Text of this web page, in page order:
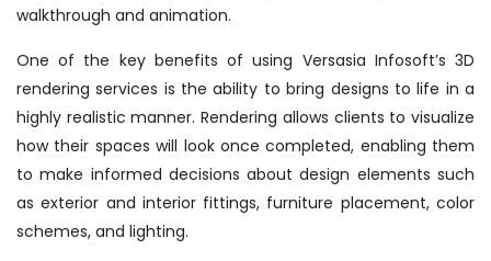
walkthrough and animation.
One of the key benefits of using Versasia Infosoft’s 3D
rendering services is the ability to bring designs to life in a
highly realistic manner. Rendering allows clients to visualize
how their spaces will look once completed, enabling them
to make informed decisions about design elements such
as exterior and interior fittings, furniture placement, color
schemes, and lighting.